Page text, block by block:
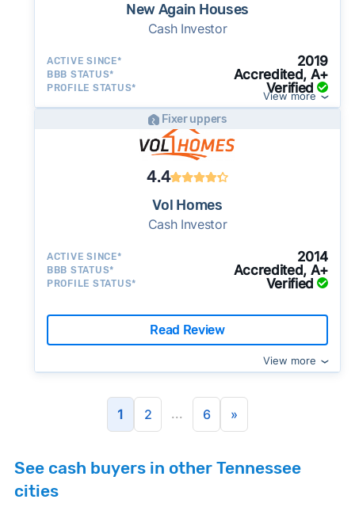
New Again Houses
Cash Investor
ACTIVE SINCE* 2019
BBB STATUS* Accredited, A+
PROFILE STATUS* Verified
View more
Fixer uppers
4.4
Vol Homes
Cash Investor
ACTIVE SINCE* 2014
BBB STATUS* Accredited, A+
PROFILE STATUS* Verified
Read Review
View more
1 2 ... 6 »
See cash buyers in other Tennessee
cities